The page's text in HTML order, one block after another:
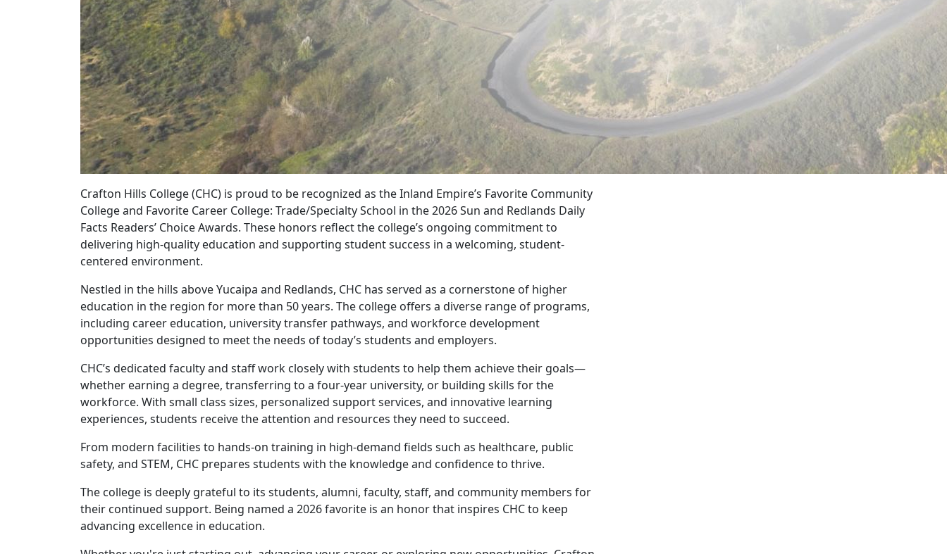
Crafton Hills College (CHC) is proud to be recognized as the Inland Empire’s Favorite Community
College and Favorite Career College: Trade/Specialty School in the 2026 Sun and Redlands Daily
Facts Readers’ Choice Awards. These honors reflect the college’s ongoing commitment to
delivering high-quality education and supporting student success in a welcoming, student-
centered environment.
Nestled in the hills above Yucaipa and Redlands, CHC has served as a cornerstone of higher
education in the region for more than 50 years. The college offers a diverse range of programs,
including career education, university transfer pathways, and workforce development
opportunities designed to meet the needs of today’s students and employers.
CHC’s dedicated faculty and staff work closely with students to help them achieve their goals—
whether earning a degree, transferring to a four-year university, or building skills for the
workforce. With small class sizes, personalized support services, and innovative learning
experiences, students receive the attention and resources they need to succeed.
From modern facilities to hands-on training in high-demand fields such as healthcare, public
safety, and STEM, CHC prepares students with the knowledge and confidence to thrive.
The college is deeply grateful to its students, alumni, faculty, staff, and community members for
their continued support. Being named a 2026 favorite is an honor that inspires CHC to keep
advancing excellence in education.